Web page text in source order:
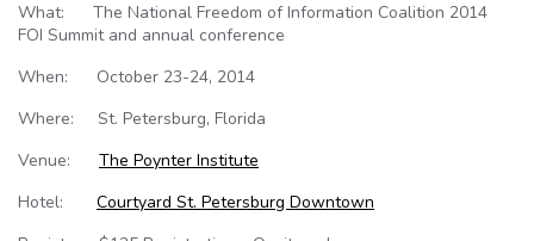
What: The National Freedom of Information Coalition 2014
FOI Summit and annual conference
When: October 23-24, 2014
Where: St. Petersburg, Florida
Venue: The Poynter Institute
Hotel: Courtyard St. Petersburg Downtown